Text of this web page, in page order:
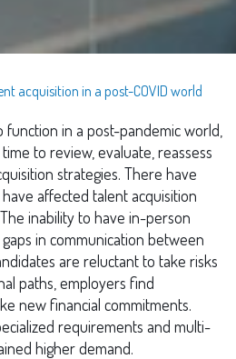
acquisition in a post-COVID world
in a post-pandemic world,
to review, evaluate, reassess
strategies. There have
affected talent acquisition
inability to have in-person
in communication between
are reluctant to take risks
paths, employers find
new financial commitments.
requirements and multi-
higher demand.